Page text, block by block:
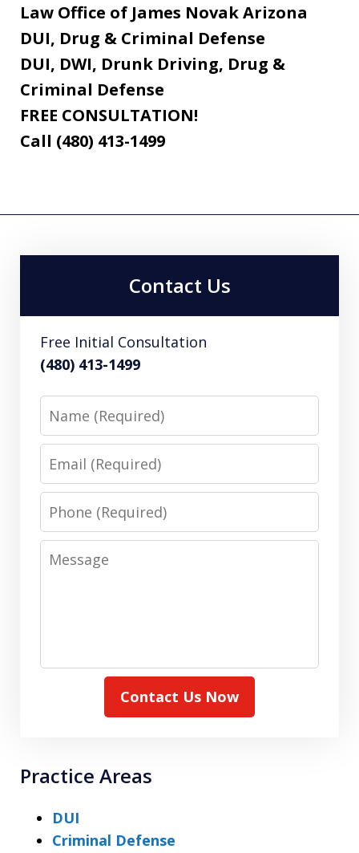
Law Office of James Novak Arizona
DUI, Drug & Criminal Defense
DUI, DWI, Drunk Driving, Drug &
Criminal Defense
FREE CONSULTATION!
Call (480) 413-1499
Contact Us
Free Initial Consultation
(480) 413-1499
Name
Email
Phone
Message
Contact Us Now
Practice Areas
DUI
Criminal Defense